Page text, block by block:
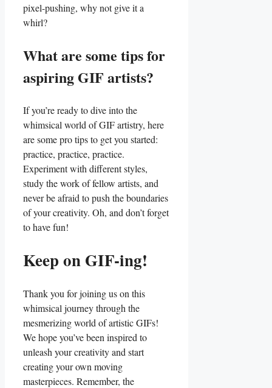
pixel-pushing, why ⁤not give it a
whirl?
What are some tips for
aspiring‍ GIF artists?
If you’re⁢ ready ​to dive into the
whimsical world ⁤of‍ GIF artistry, here
are some pro‍ tips to‍ get ⁢you started:
practice, practice, practice.⁢
Experiment with different styles,
study the work of⁢ fellow artists, and
never be afraid ‍to push ‌the​ boundaries
of your creativity. Oh, and don’t‍ forget
to ⁤have ⁤fun!
Keep on GIF-ing!
Thank ⁤you⁢ for joining us on this⁤
whimsical journey through the ​
mesmerizing⁢ world of‍ artistic GIFs!
We hope you’ve been inspired to
unleash your creativity⁢ and start
creating your​ own‍ moving
masterpieces. Remember, the